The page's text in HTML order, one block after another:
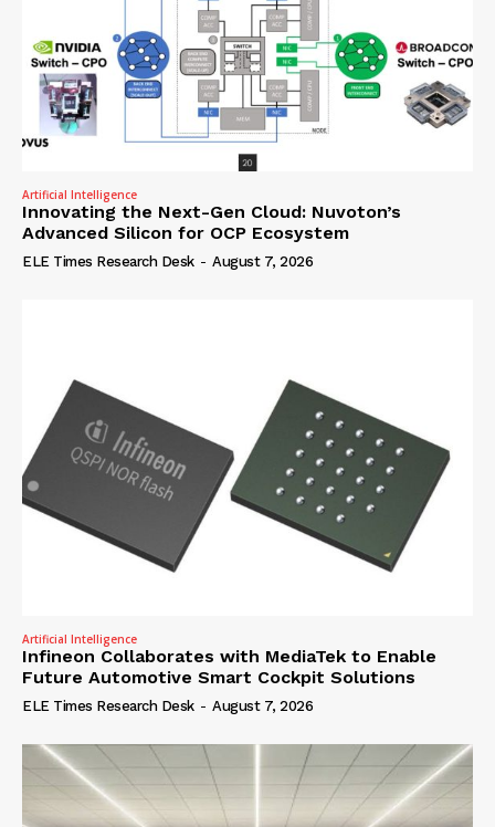
Artificial Intelligence
Innovating the Next-Gen Cloud: Nuvoton’s
Advanced Silicon for OCP Ecosystem
ELE Times Research Desk - August 7, 2026
Artificial Intelligence
Infineon Collaborates with MediaTek to Enable
Future Automotive Smart Cockpit Solutions
ELE Times Research Desk - August 7, 2026